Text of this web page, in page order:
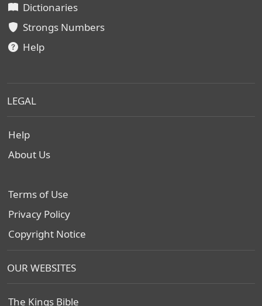
Dictionaries
Strongs Numbers
Help
LEGAL
Help
About Us
Terms of Use
Privacy Policy
Copyright Notice
OUR WEBSITES
The Kings Bible